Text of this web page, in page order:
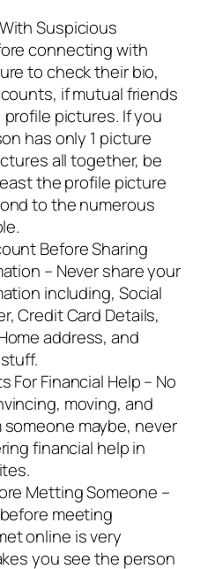
Suspicious
connecting with
to check their bio,
if mutual friends
pictures. If you
has only 1 picture
all together, be
the profile picture
to the numerous
Before Sharing
– Never share your
including, Social
Credit Card Details,
address, and
For Financial Help – No
moving, and
maybe, never
financial help in
Metting Someone –
meeting
online is very
you see the person